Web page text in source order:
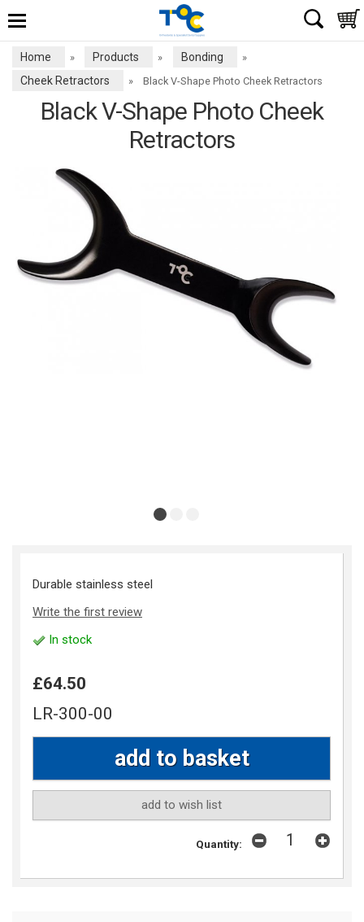
Home » Products » Bonding »
Cheek Retractors » Black V-Shape Photo Cheek Retractors
Black V-Shape Photo Cheek
Retractors
Durable stainless steel
Write the first review
In stock
£64.50
LR-300-00
add to wish list
Quantity: